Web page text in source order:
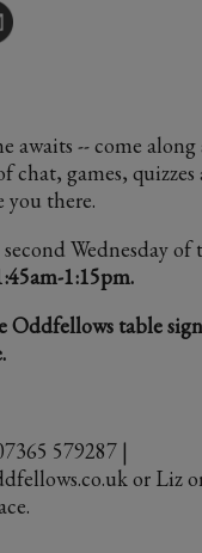
awaits -- come
chat, games, quizzes
you there.
Wednesday
1:15pm.
Oddfellows table
579287 |
or Liz